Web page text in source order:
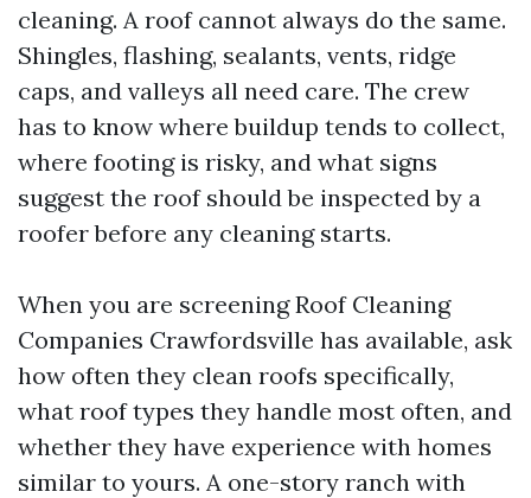
cleaning. A roof cannot always do the same.
Shingles, flashing, sealants, vents, ridge
caps, and valleys all need care. The crew
has to know where buildup tends to collect,
where footing is risky, and what signs
suggest the roof should be inspected by a
roofer before any cleaning starts.
When you are screening Roof Cleaning
Companies Crawfordsville has available, ask
how often they clean roofs specifically,
what roof types they handle most often, and
whether they have experience with homes
similar to yours. A one-story ranch with